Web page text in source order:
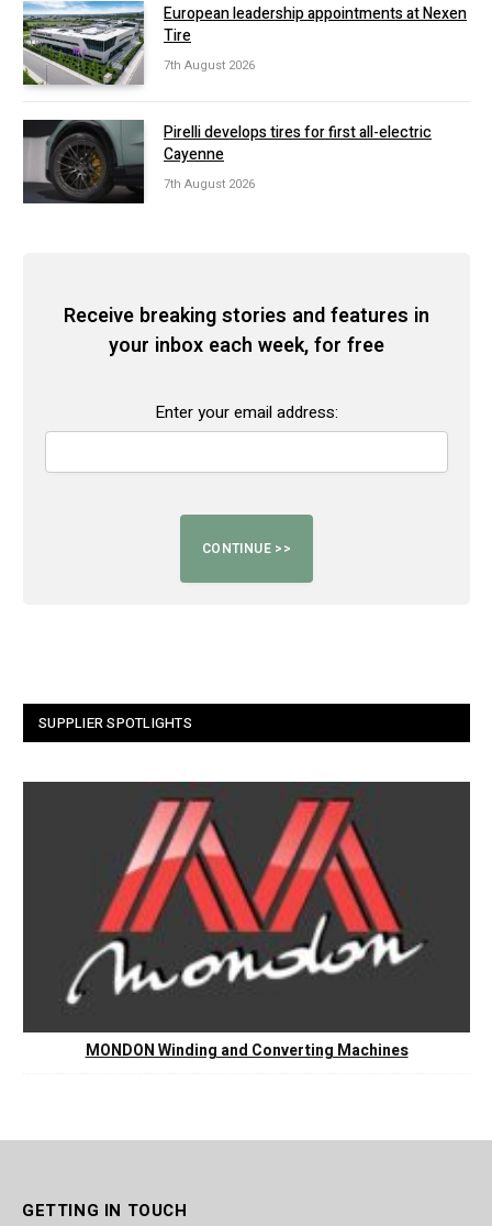
European leadership appointments at Nexen
Tire
7th August 2026
Pirelli develops tires for first all-electric
Cayenne
7th August 2026
Receive breaking stories and features in
your inbox each week, for free
Enter your email address:
SUPPLIER SPOTLIGHTS
MONDON Winding and Converting Machines
GETTING IN TOUCH